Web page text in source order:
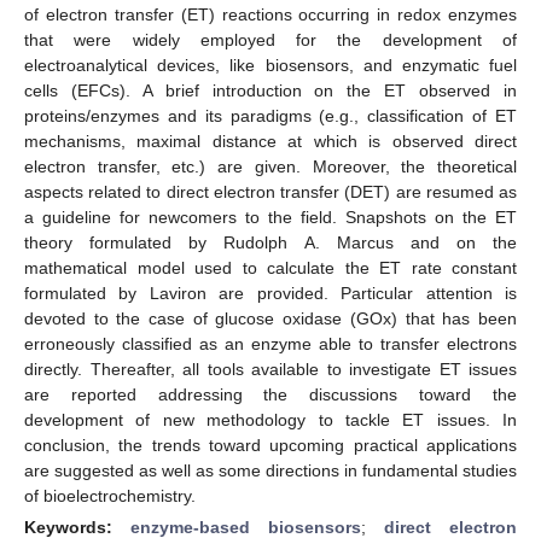
of electron transfer (ET) reactions occurring in redox enzymes
that were widely employed for the development of
electroanalytical devices, like biosensors, and enzymatic fuel
cells (EFCs). A brief introduction on the ET observed in
proteins/enzymes and its paradigms (e.g., classification of ET
mechanisms, maximal distance at which is observed direct
electron transfer, etc.) are given. Moreover, the theoretical
aspects related to direct electron transfer (DET) are resumed as
a guideline for newcomers to the field. Snapshots on the ET
theory formulated by Rudolph A. Marcus and on the
mathematical model used to calculate the ET rate constant
formulated by Laviron are provided. Particular attention is
devoted to the case of glucose oxidase (GOx) that has been
erroneously classified as an enzyme able to transfer electrons
directly. Thereafter, all tools available to investigate ET issues
are reported addressing the discussions toward the
development of new methodology to tackle ET issues. In
conclusion, the trends toward upcoming practical applications
are suggested as well as some directions in fundamental studies
of bioelectrochemistry.
Keywords: enzyme-based biosensors; direct electron